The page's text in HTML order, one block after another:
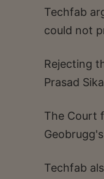
Techfab
could not
Rejecting
Prasad
The Court
Techfab